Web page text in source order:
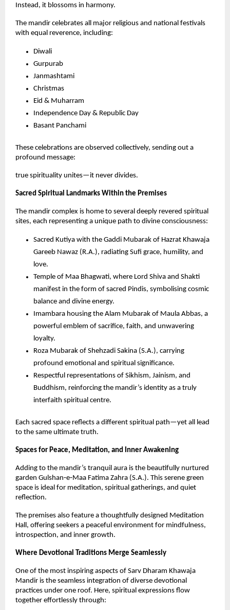
Instead, it blossoms in harmony.
The mandir celebrates all major religious and national festivals
with equal reverence, including:
Diwali
Gurpurab
Janmashtami
Christmas
Eid & Muharram
Independence Day & Republic Day
Basant Panchami
These celebrations are observed collectively, sending out a
profound message:
true spirituality unites—it never divides.
Sacred Spiritual Landmarks Within the Premises
The mandir complex is home to several deeply revered spiritual
sites, each representing a unique path to divine consciousness:
Sacred Kutiya with the Gaddi Mubarak of Hazrat Khawaja
Gareeb Nawaz (R.A.), radiating Sufi grace, humility, and
love.
Temple of Maa Bhagwati, where Lord Shiva and Shakti
manifest in the form of sacred Pindis, symbolising cosmic
balance and divine energy.
Imambara housing the Alam Mubarak of Maula Abbas, a
powerful emblem of sacrifice, faith, and unwavering
loyalty.
Roza Mubarak of Shehzadi Sakina (S.A.), carrying
profound emotional and spiritual significance.
Respectful representations of Sikhism, Jainism, and
Buddhism, reinforcing the mandir’s identity as a truly
interfaith spiritual centre.
Each sacred space reflects a different spiritual path—yet all lead
to the same ultimate truth.
Spaces for Peace, Meditation, and Inner Awakening
Adding to the mandir’s tranquil aura is the beautifully nurtured
garden Gulshan‑e‑Maa Fatima Zahra (S.A.). This serene green
space is ideal for meditation, spiritual gatherings, and quiet
reflection.
The premises also feature a thoughtfully designed Meditation
Hall, offering seekers a peaceful environment for mindfulness,
introspection, and inner growth.
Where Devotional Traditions Merge Seamlessly
One of the most inspiring aspects of Sarv Dharam Khawaja
Mandir is the seamless integration of diverse devotional
practices under one roof. Here, spiritual expressions flow
together effortlessly through: